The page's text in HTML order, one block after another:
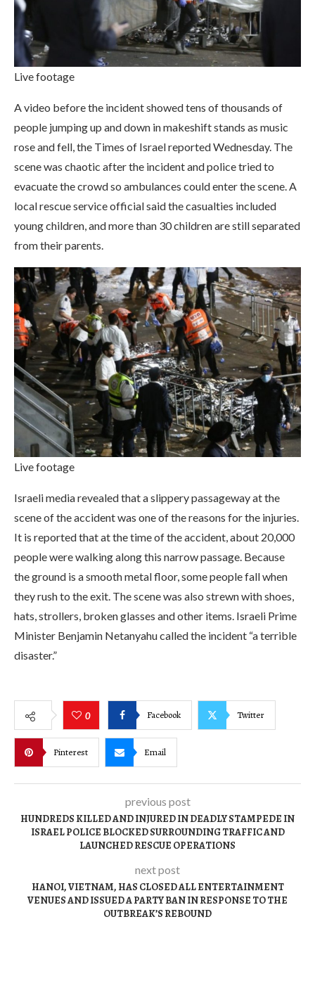
Live footage
A video before the incident showed tens of thousands of
people jumping up and down in makeshift stands as music
rose and fell, the Times of Israel reported Wednesday. The
scene was chaotic after the incident and police tried to
evacuate the crowd so ambulances could enter the scene. A
local rescue service official said the casualties included
young children, and more than 30 children are still separated
from their parents.
Live footage
Israeli media revealed that a slippery passageway at the
scene of the accident was one of the reasons for the injuries.
It is reported that at the time of the accident, about 20,000
people were walking along this narrow passage. Because
the ground is a smooth metal floor, some people fall when
they rush to the exit. The scene was also strewn with shoes,
hats, strollers, broken glasses and other items. Israeli Prime
Minister Benjamin Netanyahu called the incident “a terrible
disaster.”
0 Facebook Twitter
Pinterest Email
previous post
HUNDREDS KILLED AND INJURED IN DEADLY STAMPEDE IN
ISRAEL POLICE BLOCKED SURROUNDING TRAFFIC AND
LAUNCHED RESCUE OPERATIONS
next post
HANOI, VIETNAM, HAS CLOSED ALL ENTERTAINMENT
VENUES AND ISSUED A PARTY BAN IN RESPONSE TO THE
OUTBREAK’S REBOUND